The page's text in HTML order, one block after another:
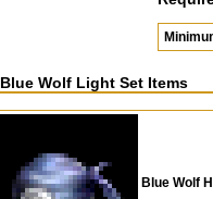
Blue Wolf Light Set Items
Blue Wolf